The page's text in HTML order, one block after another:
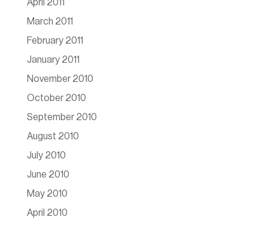
April 2011
March 2011
February 2011
January 2011
November 2010
October 2010
September 2010
August 2010
July 2010
June 2010
May 2010
April 2010